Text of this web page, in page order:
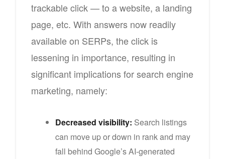
trackable click — to a website, a landing
page, etc. With answers now readily
available on SERPs, the click is
lessening in importance, resulting in
significant implications for search engine
marketing, namely:
Decreased visibility: Search listings
can move up or down in rank and may
fall behind Google’s AI-generated